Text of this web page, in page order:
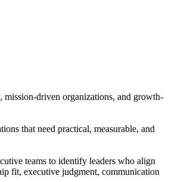
mission-driven organizations, and growth-
that need practical, measurable, and
teams to identify leaders who align
fit, executive judgment, communication